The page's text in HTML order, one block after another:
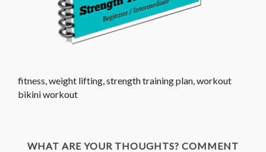
fitness, weight lifting, strength training plan, workout
bikini workout
WHAT ARE YOUR THOUGHTS? COMMENT